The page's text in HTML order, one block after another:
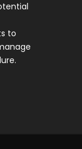
to